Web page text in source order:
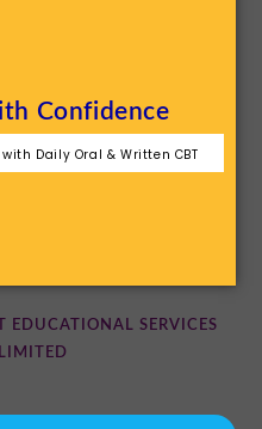
Confidence
Daily Oral & Written CBT
EDUCATIONAL SERVICES